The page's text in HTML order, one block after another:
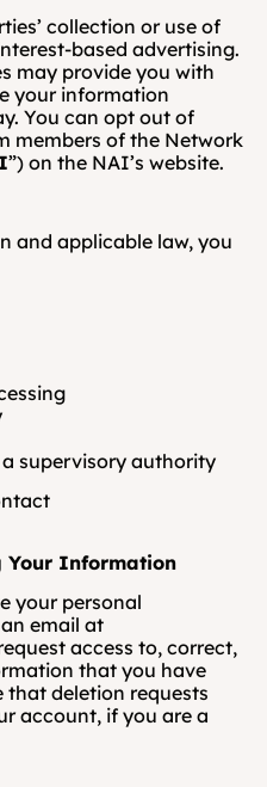
collection or use of
based advertising.
may provide you with
your information
You can opt out of
members of the Network
”) on the NAI’s website.
and applicable law, you
supervisory authority
Your Information
your personal
email at
access to, correct,
that you have
that deletion requests
account, if you are a